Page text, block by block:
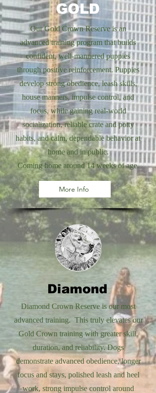
GOLD
Our Gold Crown Reserve is an
advanced training program that builds
confident, well-mannered puppies
through positive reinforcement. Puppies
develop strong obedience, leash skills,
house manners, impulse control, and
focus, while gaining real-world
socialization, reliable crate and potty
habits, and calm, dependable behavior at
home and in public.
Coming home around 14 weeks of age.
More Info
Diamond
Diamond Crown Reserve is our most
advanced training. This truly elevates our
Gold Crown training with greater skill,
duration, and reliability. Dogs
demonstrate advanced obedience, longer
focus and stays, polished leash and heel
work, strong impulse control around